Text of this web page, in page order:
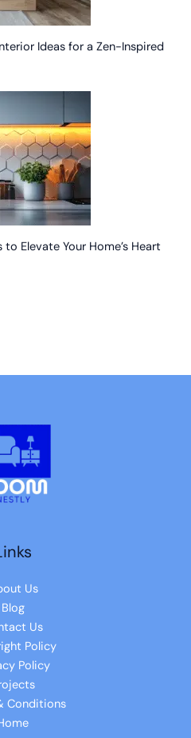
Ideas for a Zen-Inspired
Elevate Your Home’s Heart
Us
Blog
Us
Policy
Policy
Conditions